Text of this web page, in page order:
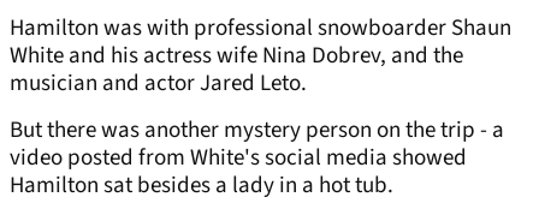
Hamilton was with professional snowboarder Shaun
White and his actress wife Nina Dobrev, and the
musician and actor Jared Leto.
But there was another mystery person on the trip - a
video posted from White's social media showed
Hamilton sat besides a lady in a hot tub.